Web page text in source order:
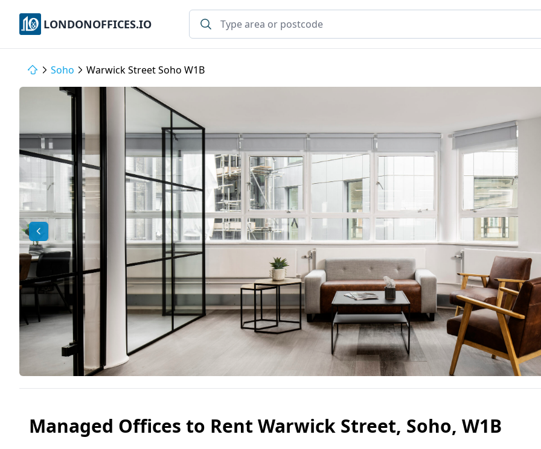
LONDONOFFICES.IO
Soho Warwick Street Soho W1B
Managed Offices to Rent Warwick Street, Soho, W1B